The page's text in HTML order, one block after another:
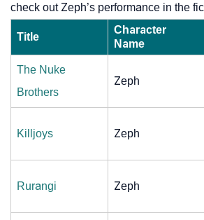
check out Zeph’s performance in the
Title
Character
Name
The Nuke
Brothers
Zeph
Killjoys Zeph
Rurangi Zeph